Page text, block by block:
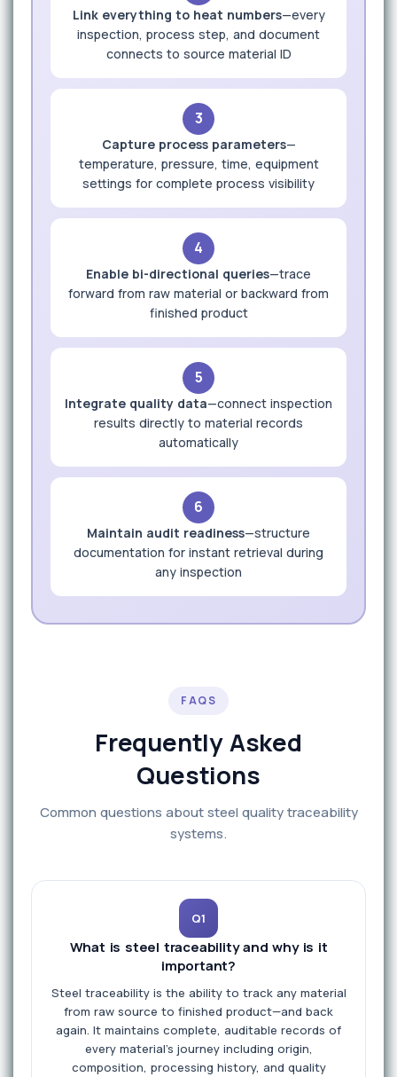
Link everything to heat numbers—every
inspection, process step, and document
connects to source material ID
3
Capture process parameters—
temperature, pressure, time, equipment
settings for complete process visibility
4
Enable bi-directional queries—trace
forward from raw material or backward from
finished product
5
Integrate quality data—connect inspection
results directly to material records
automatically
6
Maintain audit readiness—structure
documentation for instant retrieval during
any inspection
FAQS
Frequently Asked
Questions
Common questions about steel quality traceability
systems.
Q1
What is steel traceability and why is it
important?
Steel traceability is the ability to track any material
from raw source to finished product—and back
again. It maintains complete, auditable records of
every material's journey including origin,
composition, processing history, and quality